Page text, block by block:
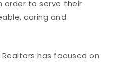
order to serve their
caring and
Realtors has focused on